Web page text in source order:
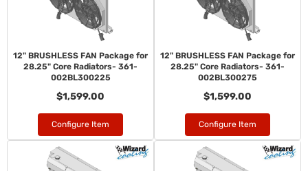
12" BRUSHLESS FAN Package for
28.25" Core Radiators- 361-
002BL300225
$1,599.00
Configure Item
12" BRUSHLESS FAN Package for
28.25" Core Radiators- 361-
002BL300275
$1,599.00
Configure Item